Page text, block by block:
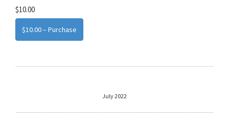
$10.00
$10.00 – Purchase
July 2022